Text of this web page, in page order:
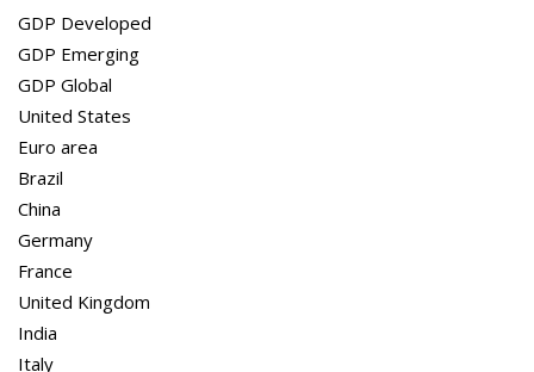
GDP Global
United States
Euro area
Brazil
China
Germany
France
United Kingdom
India
Italy
Japan
Mexico
GDP Developed
GDP Emerging
GDP Global
United States
Euro area
Brazil
China
Germany
France
United Kingdom
India
Italy